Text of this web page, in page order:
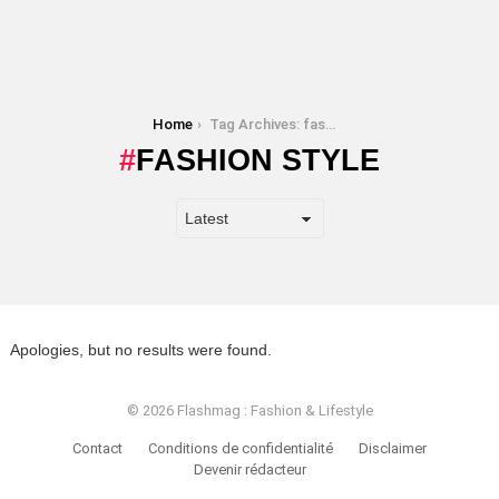
Home Tag Archives: fashion style
FASHION STYLE
Apologies, but no results were found.
© 2026 Flashmag : Fashion & Lifestyle
Contact Conditions de confidentialité
Disclaimer
Devenir rédacteur